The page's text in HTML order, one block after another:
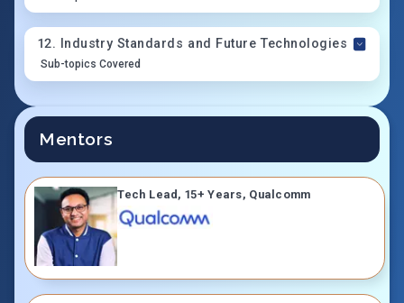
12. Industry Standards and Future Technologies
Sub-topics Covered
Mentors
Tech Lead, 15+ Years, Qualcomm